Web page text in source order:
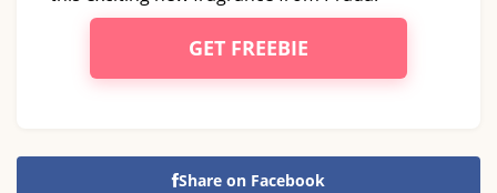
GET FREEBIE
Share on Facebook